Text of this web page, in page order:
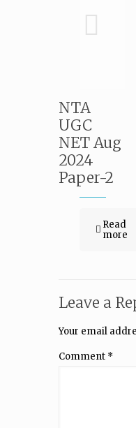
NTA
UGC
NET Aug
2024
Paper-2
Read
more
Leave a
Your email
Comment *